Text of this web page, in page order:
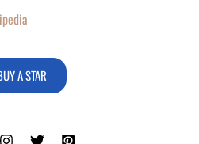
A STAR